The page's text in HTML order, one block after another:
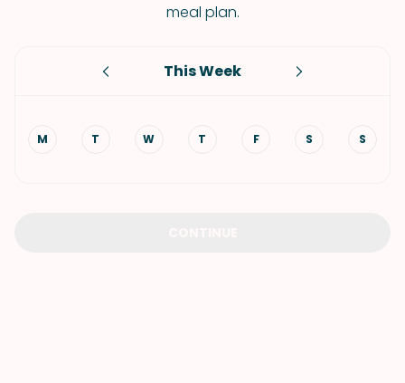
meal plan.
This Week
M T W T F S S